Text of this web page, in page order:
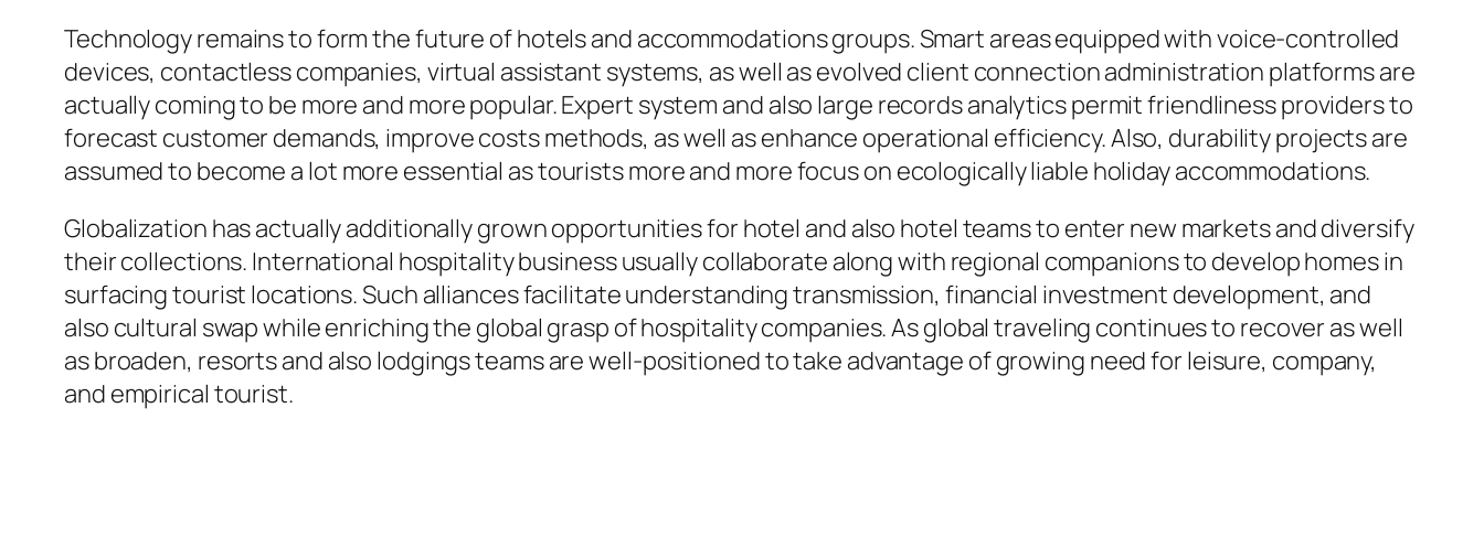
Technology remains to form the future of hotels and accommodations groups. Smart areas equipped with voice-controlled
devices, contactless companies, virtual assistant systems, as well as evolved client connection administration platforms are
actually coming to be more and more popular. Expert system and also large records analytics permit friendliness providers to
forecast customer demands, improve costs methods, as well as enhance operational efficiency. Also, durability projects are
assumed to become a lot more essential as tourists more and more focus on ecologically liable holiday accommodations.
Globalization has actually additionally grown opportunities for hotel and also hotel teams to enter new markets and diversify
their collections. International hospitality business usually collaborate along with regional companions to develop homes in
surfacing tourist locations. Such alliances facilitate understanding transmission, financial investment development, and
also cultural swap while enriching the global grasp of hospitality companies. As global traveling continues to recover as well
as broaden, resorts and also lodgings teams are well-positioned to take advantage of growing need for leisure, company,
and empirical tourist.